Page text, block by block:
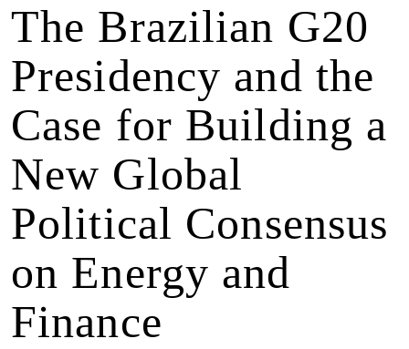
The Brazilian G20
Presidency and the
Case for Building a
New Global
Political Consensus
on Energy and
Finance